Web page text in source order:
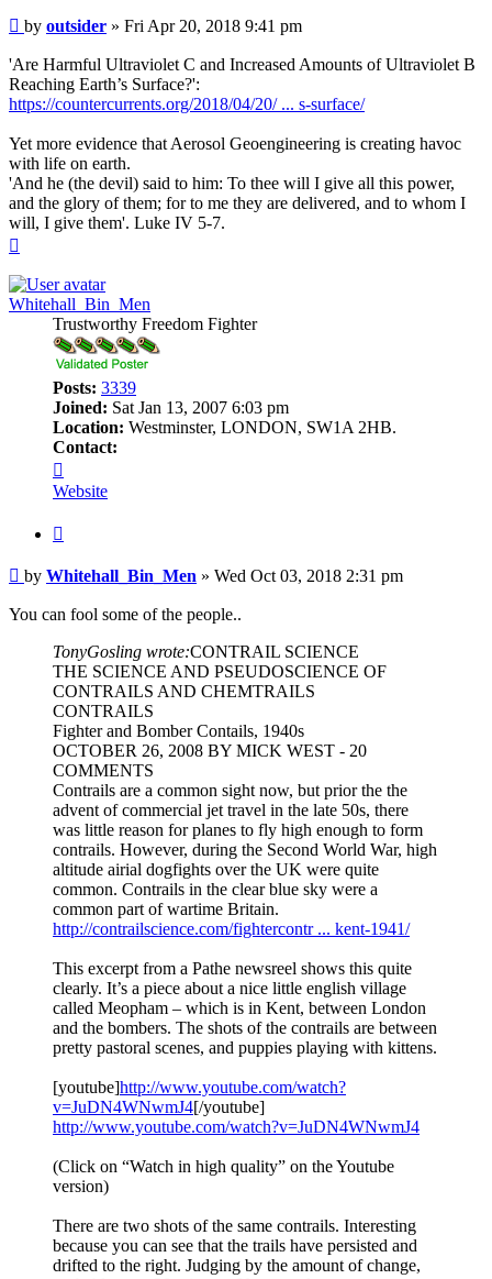
Post
by outsider » Fri Apr 20, 2018 9:41 pm
'Are Harmful Ultraviolet C and Increased Amounts of Ultraviolet B
Reaching Earth’s Surface?':
https://countercurrents.org/2018/04/20/ ... s-surface/
Yet more evidence that Aerosol Geoengineering is creating havoc
with life on earth.
'And he (the devil) said to him: To thee will I give all this power,
and the glory of them; for to me they are delivered, and to whom I
will, I give them'. Luke IV 5-7.
Whitehall_Bin_Men
Trustworthy Freedom Fighter
Posts: 3339
Joined: Sat Jan 13, 2007 6:03 pm
Location: Westminster, LONDON, SW1A 2HB.
Contact:
Whitehall_Bin_Men
Website
Post
by Whitehall_Bin_Men » Wed Oct 03, 2018 2:31 pm
You can fool some of the people..
TonyGosling wrote:CONTRAIL SCIENCE
THE SCIENCE AND PSEUDOSCIENCE OF
CONTRAILS AND CHEMTRAILS
CONTRAILS
Fighter and Bomber Contails, 1940s
OCTOBER 26, 2008 BY MICK WEST - 20
COMMENTS
Contrails are a common sight now, but prior the the
advent of commercial jet travel in the late 50s, there
was little reason for planes to fly high enough to form
contrails. However, during the Second World War, high
altitude airial dogfights over the UK were quite
common. Contrails in the clear blue sky were a
common part of wartime Britain.
http://contrailscience.com/fightercontr ... kent-1941/
This excerpt from a Pathe newsreel shows this quite
clearly. It’s a piece about a nice little english village
called Meopham – which is in Kent, between London
and the bombers. The shots of the contrails are between
pretty pastoral scenes, and puppies playing with kittens.
[youtube]http://www.youtube.com/watch?
v=JuDN4WNwmJ4[/youtube]
http://www.youtube.com/watch?v=JuDN4WNwmJ4
(Click on “Watch in high quality” on the Youtube
version)
There are two shots of the same contrails. Interesting
because you can see that the trails have persisted and
drifted to the right. Judging by the amount of change,